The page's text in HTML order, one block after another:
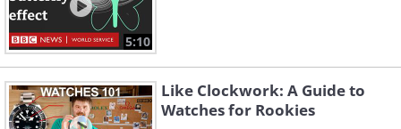
5:10
Like Clockwork: A Guide to
Watches for Rookies